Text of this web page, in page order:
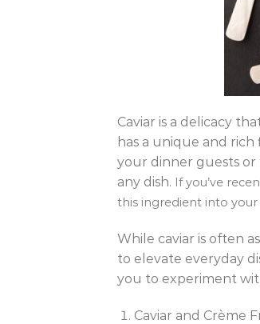
Caviar is a delicacy
has a unique and
your dinner guests or
any dish. If you’ve
this ingredient into
While caviar is often
to elevate everyday
you to experiment
Caviar and Crème